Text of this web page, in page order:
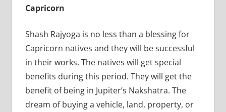
Capricorn
Shash Rajyoga is no less than a blessing for
Capricorn natives and they will be successful
in their works. The natives will get special
benefits during this period. They will get the
benefit of being in Jupiter’s Nakshatra. The
dream of buying a vehicle, land, property, or